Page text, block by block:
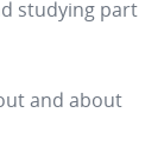
studying part
and about